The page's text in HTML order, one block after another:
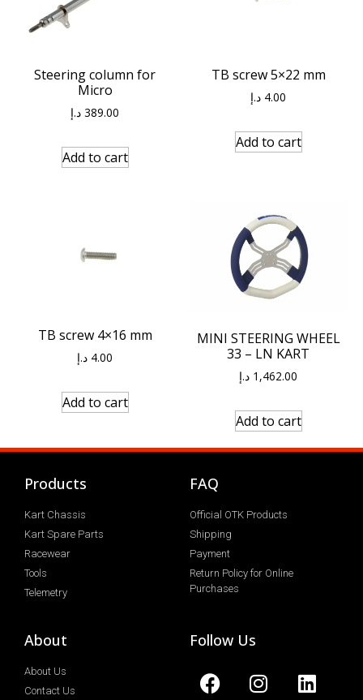
Steering column for
Micro
389.00 د.إ
Add to cart
TB screw 5×22 mm
4.00 د.إ
Add to cart
TB screw 4×16 mm
4.00 د.إ
Add to cart
MINI STEERING WHEEL
33 – LN KART
1,462.00 د.إ
Add to cart
Products
Kart Chassis
Kart Spare Parts
Racewear
Tools
Telemetry
FAQ
Official OTK Products
Shipping
Payment
Return Policy for Online
Purchases
About
About Us
Contact Us
Follow Us